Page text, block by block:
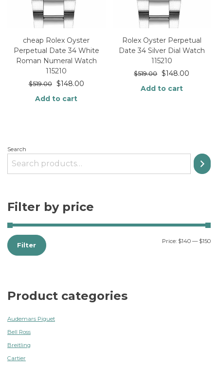
cheap Rolex Oyster
Perpetual Date 34 White
Roman Numeral Watch
115210
$519.00 $148.00
Add to cart
Rolex Oyster Perpetual
Date 34 Silver Dial Watch
115210
$519.00 $148.00
Add to cart
Search
Filter by price
Filter Price: $140 — $150
Product categories
Audemars Piguet
Bell Ross
Breitling
Cartier